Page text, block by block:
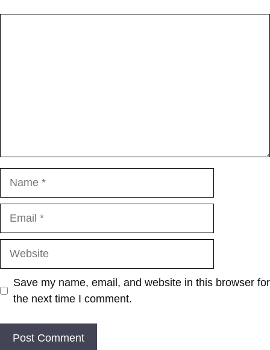
Save my name, email, and website in this browser for
the next time I comment.